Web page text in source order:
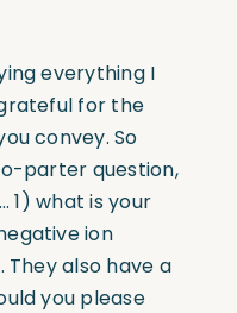
everything I
for the
convey. So
parter question,
1) what is your
ion
They also have a
you please